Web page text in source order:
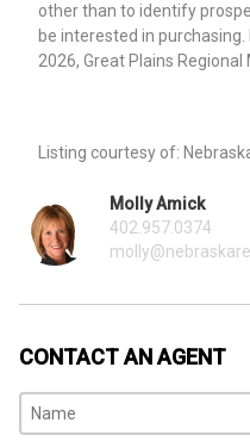
other than to identify
be interested in
2026, Great Plains Regional
Listing courtesy of:
Molly Amick
402.957.0374
CONTACT AN AGENT